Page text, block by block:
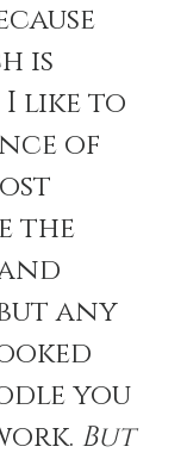
is
like to
of
the
any
you
But